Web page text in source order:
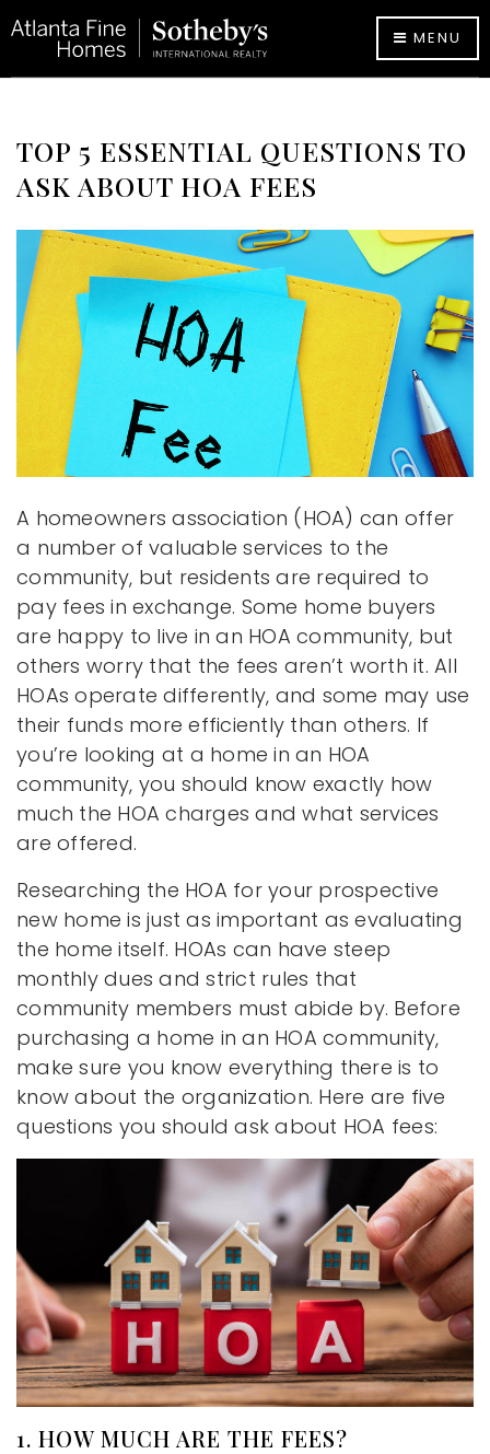
MENU
TOP 5 ESSENTIAL QUESTIONS TO
ASK ABOUT HOA FEES
A homeowners association (HOA) can offer
a number of valuable services to the
community, but residents are required to
pay fees in exchange. Some home buyers
are happy to live in an HOA community, but
others worry that the fees aren’t worth it. All
HOAs operate differently, and some may use
their funds more efficiently than others. If
you’re looking at a home in an HOA
community, you should know exactly how
much the HOA charges and what services
are offered.
Researching the HOA for your prospective
new home is just as important as evaluating
the home itself. HOAs can have steep
monthly dues and strict rules that
community members must abide by. Before
purchasing a home in an HOA community,
make sure you know everything there is to
know about the organization. Here are five
questions you should ask about HOA fees:
1. HOW MUCH ARE THE FEES?